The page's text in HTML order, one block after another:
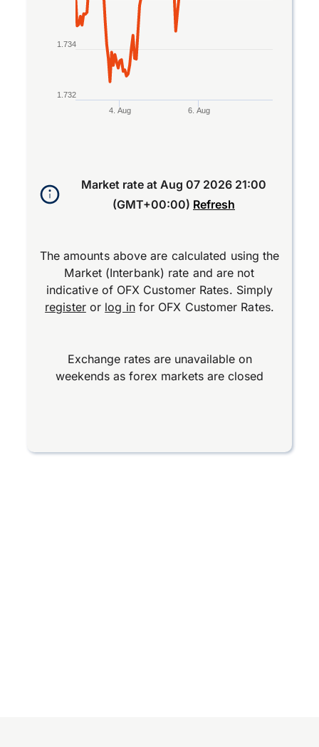
4. Aug 6. Aug
1.732
1.734
Market rate at Aug 07 2026 21:00
(GMT+00:00) Refresh
The amounts above are calculated using the
Market (Interbank) rate and are not
indicative of OFX Customer Rates. Simply
registeror log infor OFX Customer Rates.
Exchange rates are unavailable on
weekends as forex markets are closed